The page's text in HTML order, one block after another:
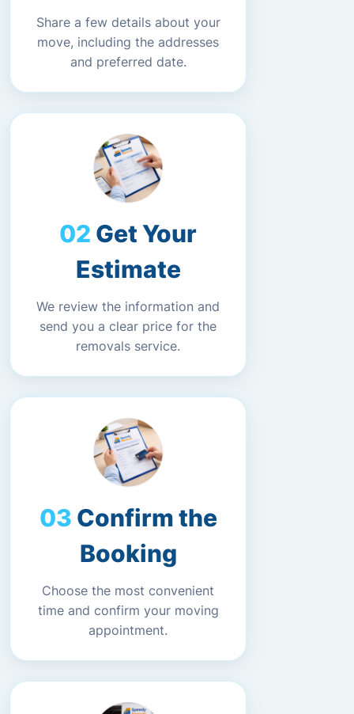
Share a few details about your
move, including the addresses
and preferred date.
Get Your
Estimate
We review the information and
send you a clear price for the
removals service.
Confirm the
Booking
Choose the most convenient
time and confirm your moving
appointment.